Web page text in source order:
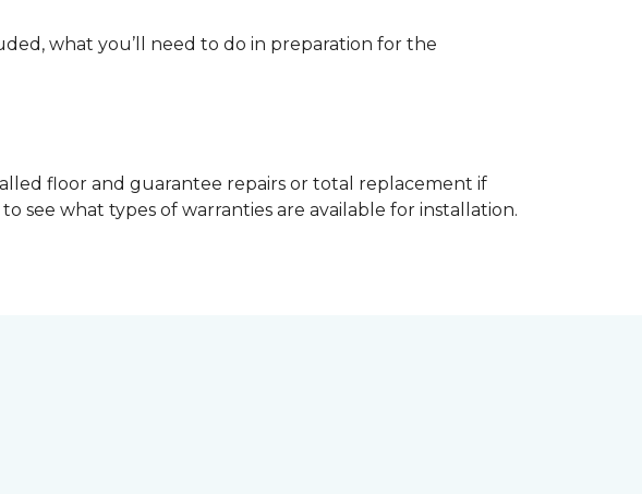
what you’ll need to do in preparation for the
floor and guarantee repairs or total replacement if
see what types of warranties are available for installation.